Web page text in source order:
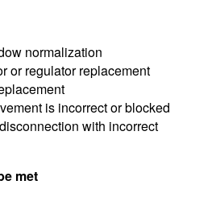
normalization
or regulator replacement
is incorrect or blocked
with incorrect
met